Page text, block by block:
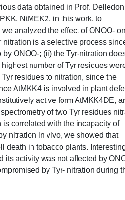
data obtained in Prof.
NtMEK2, in this work, to
analyzed the effect of ONOO-
nitration is a selective process
ONOO-; (ii) the Tyr-nitration
number of Tyr residues
residues to nitration, since the
AtMKK4 is involved in plant
active form AtMKK4DE,
of two Tyr residues
correlated with the incapacity of
nitration in vivo, we showed that
death in tobacco plants.
its activity was not affected by
by Tyr- nitration during